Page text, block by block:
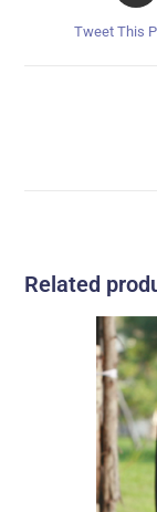
Tweet This
Related